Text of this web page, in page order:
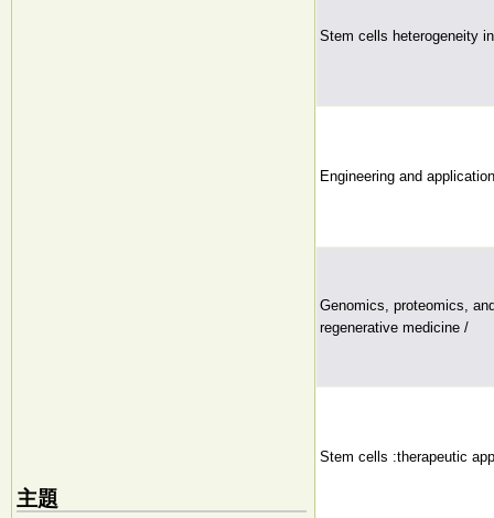
主題
Stem cells heterogeneity
Engineering and
Genomics, proteomics,
regenerative medicine /
Stem cells :therapeutic